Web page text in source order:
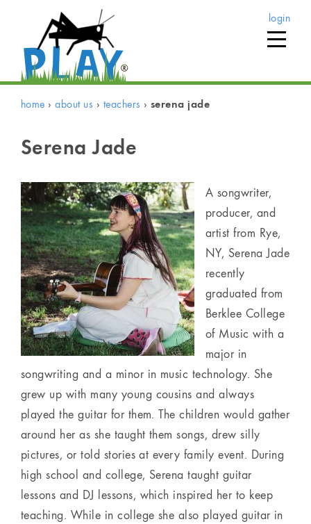
login
home ›about us › teachers › serena jade
Serena Jade
A songwriter,
producer, and
artist from Rye,
NY, Serena Jade
recently
graduated from
Berklee College
of Music with a
major in
songwriting and a minor in music technology. She
grew up with many young cousins and always
played the guitar for them. The children would gather
around her as she taught them songs, drew silly
pictures, or told stories at every family event. During
high school and college, Serena taught guitar
lessons and DJ lessons, which inspired her to keep
teaching. While in college she also played guitar in